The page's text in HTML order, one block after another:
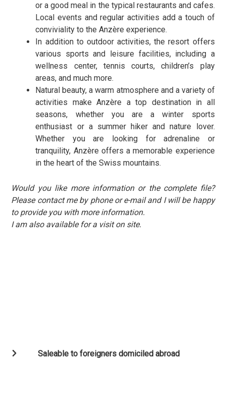
or a good meal in the typical restaurants and cafes.
Local events and regular activities add a touch of
conviviality to the Anzère experience.
In addition to outdoor activities, the resort offers
various sports and leisure facilities, including a
wellness center, tennis courts, children’s play
areas, and much more.
Natural beauty, a warm atmosphere and a variety of
activities make Anzère a top destination in all
seasons, whether you are a winter sports
enthusiast or a summer hiker and nature lover.
Whether you are looking for adrenaline or
tranquility, Anzère offers a memorable experience
in the heart of the Swiss mountains.
Would you like more information or the complete file?
Please contact me by phone or e-mail and I will be happy
to provide you with more information.
I am also available for a visit on site.
Saleable to foreigners domiciled abroad